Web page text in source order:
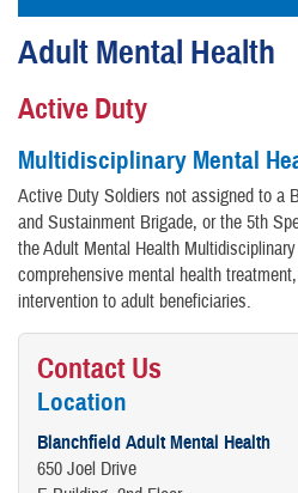
Adult Mental Health
Active Duty
Multidisciplinary Mental
Active Duty Soldiers not assigned to a
and Sustainment Brigade, or the 5th
the Adult Mental Health
comprehensive mental health
intervention to adult beneficiaries.
Contact Us
Location
Blanchfield Adult Mental Health
650 Joel Drive